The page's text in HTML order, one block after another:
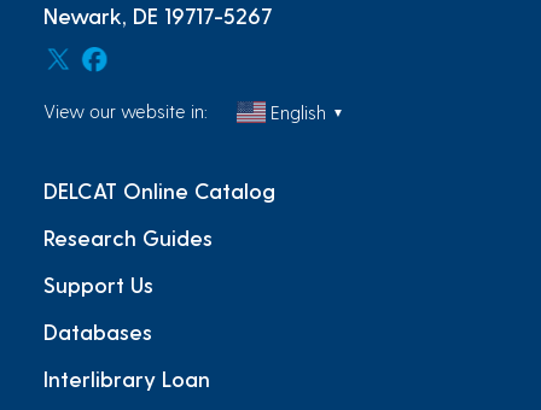
Newark, DE 19717-5267
View our website in: English ▼
DELCAT Online Catalog
Research Guides
Support Us
Databases
Interlibrary Loan